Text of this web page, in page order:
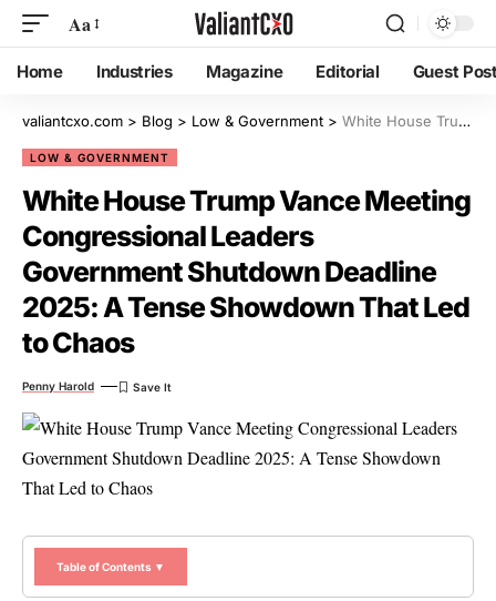
Aa
Home Industries Magazine Editorial Guest
valiantcxo.com > Blog > Low & Government > White House Trump Vance Meeting Congressional Leaders Government Shutdown Deadline 2025: A Tense Showdown That Led to Chaos
LOW & GOVERNMENT
White House Trump Vance Meeting
Congressional Leaders
Government Shutdown Deadline
2025: A Tense Showdown That Led
to Chaos
Penny Harold
Table of Contents ▼